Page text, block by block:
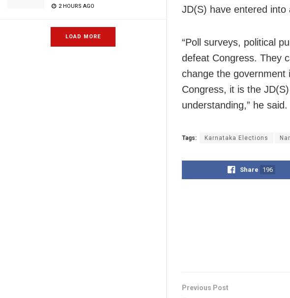
2 HOURS AGO
LOAD MORE
JD(S) have entered into
“Poll surveys, political
defeat Congress. They
change the
Congress, it is the
understanding,” he said.
Tags: Karnataka Elections
Share 196
Previous Post